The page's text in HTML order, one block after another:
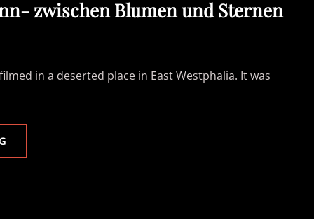
zwischen Blumen und Sternen
in a deserted place in East Westphalia. It was
LUISA
LAAKMANN-